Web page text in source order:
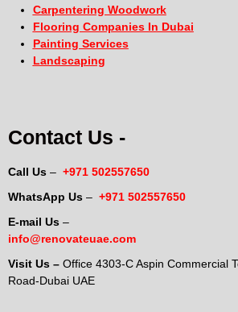
Carpentering Woodwork
Flooring Companies In Dubai
Painting Services
Landscaping
Contact Us -
Call Us – +971 502557650
WhatsApp Us – +971 502557650
E-mail Us –
info@renovateuae.com
Visit Us – Office 4303-C Aspin Commercial
Road-Dubai UAE